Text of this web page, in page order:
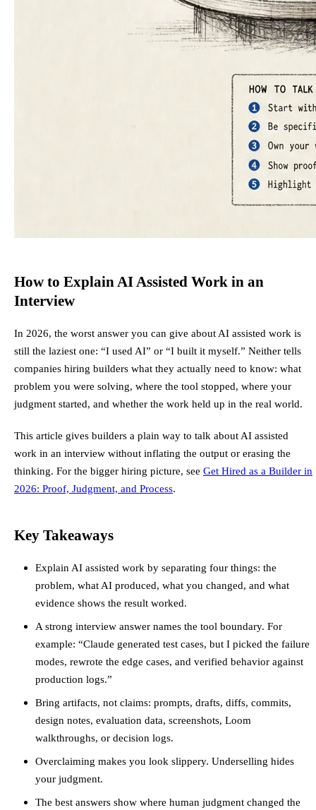
How to Explain AI Assisted Work in an
Interview
In 2026, the worst answer you can give about AI assisted work is
still the laziest one: “I used AI” or “I built it myself.” Neither tells
companies hiring builders what they actually need to know: what
problem you were solving, where the tool stopped, where your
judgment started, and whether the work held up in the real world.
This article gives builders a plain way to talk about AI assisted
work in an interview without inflating the output or erasing the
thinking. For the bigger hiring picture, see Get Hired as a Builder in
2026: Proof, Judgment, and Process.
Key Takeaways
Explain AI assisted work by separating four things: the
problem, what AI produced, what you changed, and what
evidence shows the result worked.
A strong interview answer names the tool boundary. For
example: “Claude generated test cases, but I picked the failure
modes, rewrote the edge cases, and verified behavior against
production logs.”
Bring artifacts, not claims: prompts, drafts, diffs, commits,
design notes, evaluation data, screenshots, Loom
walkthroughs, or decision logs.
Overclaiming makes you look slippery. Underselling hides
your judgment.
The best answers show where human judgment changed the